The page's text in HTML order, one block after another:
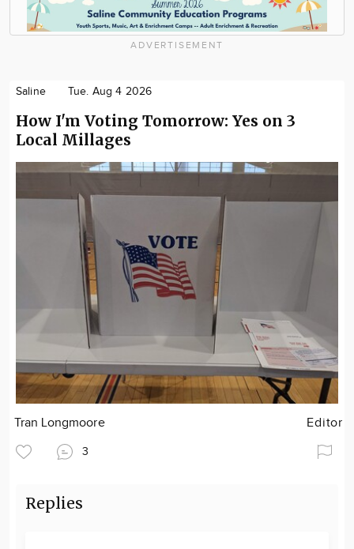
ADVERTISEMENT
Saline Tue. Aug 4 2026
How I'm Voting Tomorrow: Yes on 3
Local Millages
Tran Longmoore Editor
3
Replies